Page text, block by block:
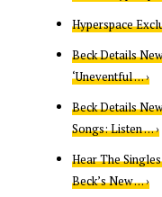
Hyperspace
Beck Details
‘Uneventful … ›
Beck Details
Songs: Listen … ›
Hear The
Beck’s New … ›